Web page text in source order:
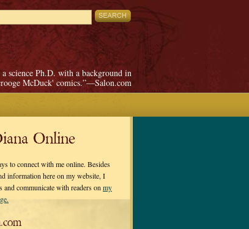
science Ph.D. with a background in
McDuck' comics.”—Salon.com
Online
to connect with me online. Besides
information here on my website, I
and communicate with readers on my